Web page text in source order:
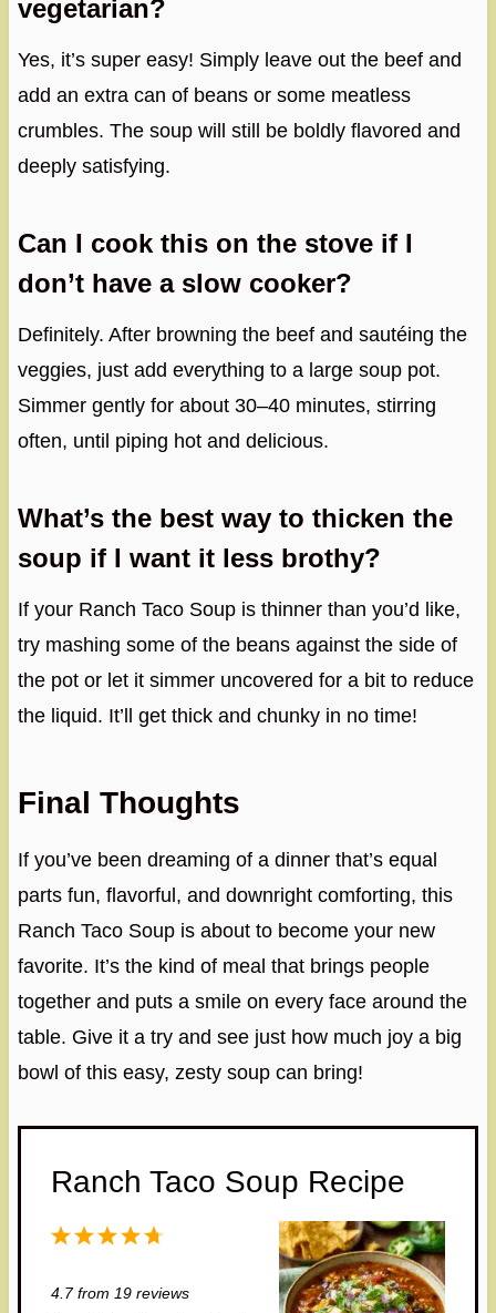
vegetarian?
Yes, it’s super easy! Simply leave out the beef and
add an extra can of beans or some meatless
crumbles. The soup will still be boldly flavored and
deeply satisfying.
Can I cook this on the stove if I
don’t have a slow cooker?
Definitely. After browning the beef and sautéing the
veggies, just add everything to a large soup pot.
Simmer gently for about 30–40 minutes, stirring
often, until piping hot and delicious.
What’s the best way to thicken the
soup if I want it less brothy?
If your Ranch Taco Soup is thinner than you’d like,
try mashing some of the beans against the side of
the pot or let it simmer uncovered for a bit to reduce
the liquid. It’ll get thick and chunky in no time!
Final Thoughts
If you’ve been dreaming of a dinner that’s equal
parts fun, flavorful, and downright comforting, this
Ranch Taco Soup is about to become your new
favorite. It’s the kind of meal that brings people
together and puts a smile on every face around the
table. Give it a try and see just how much joy a big
bowl of this easy, zesty soup can bring!
Ranch Taco Soup Recipe
5
4
3
2
1
4.7from 19reviews